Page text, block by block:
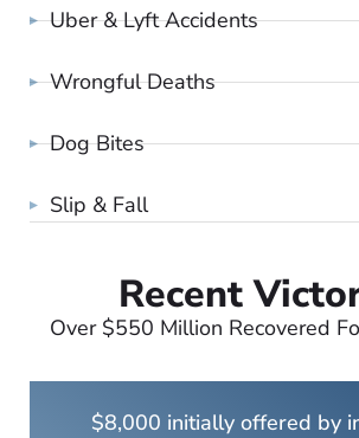
Uber & Lyft Accidents
Wrongful Deaths
Dog Bites
Slip & Fall
Recent
Over $550 Million Recovered
$8,000 initially offered by